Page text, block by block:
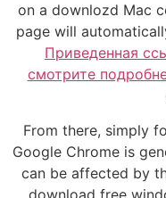
on a downlozd Mac
page will
Приведенная
смотрите
From there, simply
Google Chrome is
can be affected by
download free